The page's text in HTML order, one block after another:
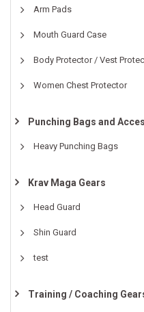
Arm Pads
Mouth Guard Case
Body Protector / Vest
Women Chest Protector
Punching Bags and
Heavy Punching Bags
Krav Maga Gears
Head Guard
Shin Guard
test
Training / Coaching